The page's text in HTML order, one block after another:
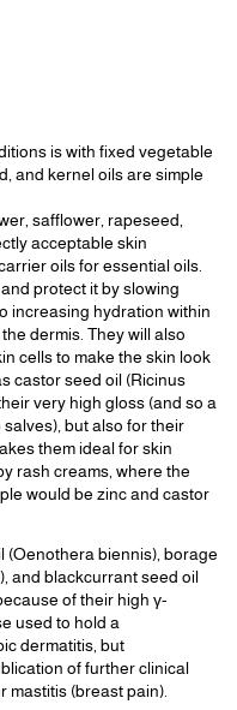
is with fixed vegetable
and kernel oils are simple
safflower, rapeseed,
acceptable skin
oils for essential oils.
protect it by slowing
increasing hydration within
dermis. They will also
cells to make the skin look
castor seed oil (Ricinus
very high gloss (and so a
but also for their
them ideal for skin
rash creams, where the
would be zinc and castor
(Oenothera biennis), borage
and blackcurrant seed oil
of their high γ-
used to hold a
dermatitis, but
of further clinical
mastitis (breast pain).